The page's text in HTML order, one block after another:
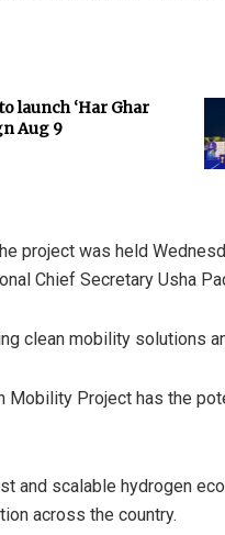
launch ‘Har Ghar
Aug 9
project was held
Chief Secretary Usha
clean mobility solutions
Mobility Project has the
and scalable hydrogen
across the country.